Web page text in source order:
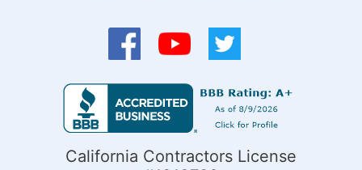
California Contractors License